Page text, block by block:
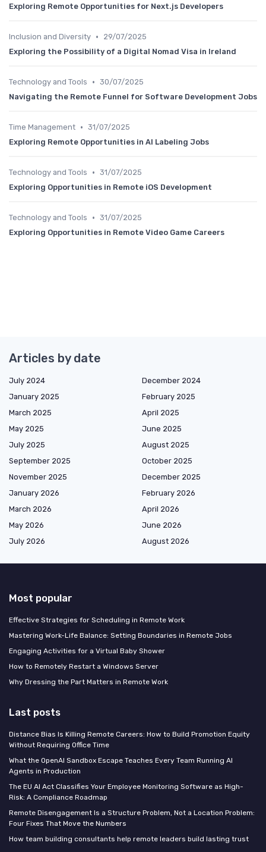
Exploring Remote Opportunities for Next.js Developers
Inclusion and Diversity •
29/07/2025
Exploring the Possibility of a Digital Nomad Visa in Ireland
Technology and Tools • 30/07/2025
Navigating the Remote Funnel for Software Development Jobs
Time Management • 31/07/2025
Exploring Remote Opportunities in AI Labeling Jobs
Technology and Tools • 31/07/2025
Exploring Opportunities in Remote iOS Development
Technology and Tools • 31/07/2025
Exploring Opportunities in Remote Video Game Careers
Articles by date
July 2024
December 2024
January 2025
February 2025
March 2025
April 2025
May 2025
June 2025
July 2025
August 2025
September 2025
October 2025
November 2025
December 2025
January 2026
February 2026
March 2026
April 2026
May 2026
June 2026
July 2026
August 2026
Most popular
Effective Strategies for Scheduling in Remote Work
Mastering Work-Life Balance: Setting Boundaries in Remote Jobs
Engaging Activities for a Virtual Baby Shower
How to Remotely Restart a Windows Server
Why Dressing the Part Matters in Remote Work
Last posts
Distance Bias Is Killing Remote Careers: How to Build Promotion Equity
Without Requiring Office Time
What the OpenAI Sandbox Escape Teaches Every Team Running AI
Agents in Production
The EU AI Act Classifies Your Employee Monitoring Software as High-
Risk: A Compliance Roadmap
Remote Disengagement Is a Structure Problem, Not a Location Problem:
Four Fixes That Move the Numbers
How team building consultants help remote leaders build lasting trust